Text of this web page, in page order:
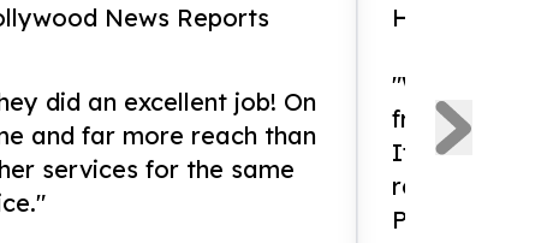
News Reports
did an excellent job! On
and far more reach than
services for the same
"What an
from and
If you need
release
Presswire is